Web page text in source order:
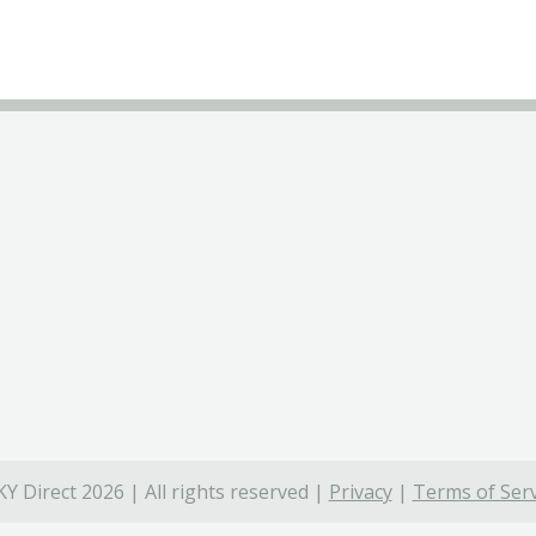
Direct 2026 | All rights reserved | Privacy| Terms of